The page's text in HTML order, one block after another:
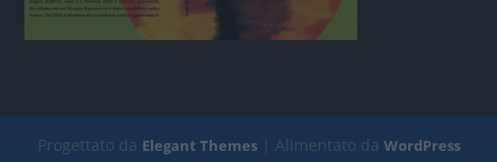
Progettato da Elegant Themes| Alimentato da WordPress